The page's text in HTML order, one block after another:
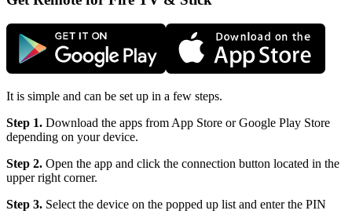
It is simple and can be set up in a few steps.
Step 1. Download the apps from App Store or Google Play Store
depending on your device.
Step 2. Open the app and click the connection button located in the
upper right corner.
Step 3. Select the device on the popped up list and enter the PIN